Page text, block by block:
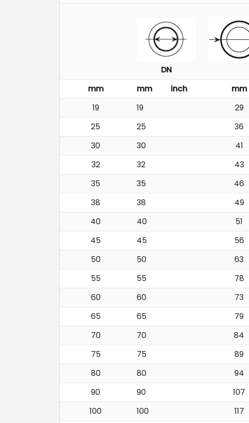
DN
mm
mm inch mm
19
19 29
25
25 36
30
30 41
32
32 43
35
35 46
38
38 49
40
40 51
45
45 56
50
50 63
55
55 78
60
60 73
65
65 79
70
70 84
75
75 89
80
80 94
90
90 107
100
100 117